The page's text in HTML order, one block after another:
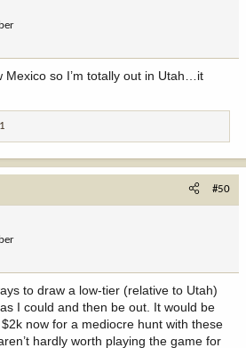
Mexico so I’m totally out in Utah…it
#50
to draw a low-tier (relative to Utah)
I could and then be out. It would be
now for a mediocre hunt with these
hardly worth playing the game for